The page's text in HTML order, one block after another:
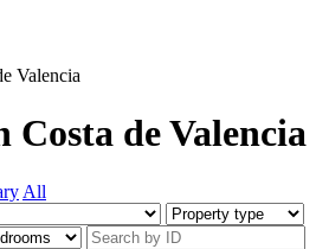
Valencia
Costa de Valencia
All